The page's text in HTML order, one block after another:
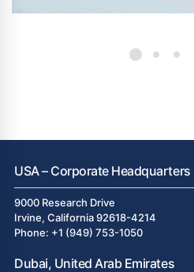
USA – Corporate Headquarters
9000 Research Drive
Irvine, California 92618-4214
Phone: +1 (949) 753-1050
Dubai, United Arab Emirates